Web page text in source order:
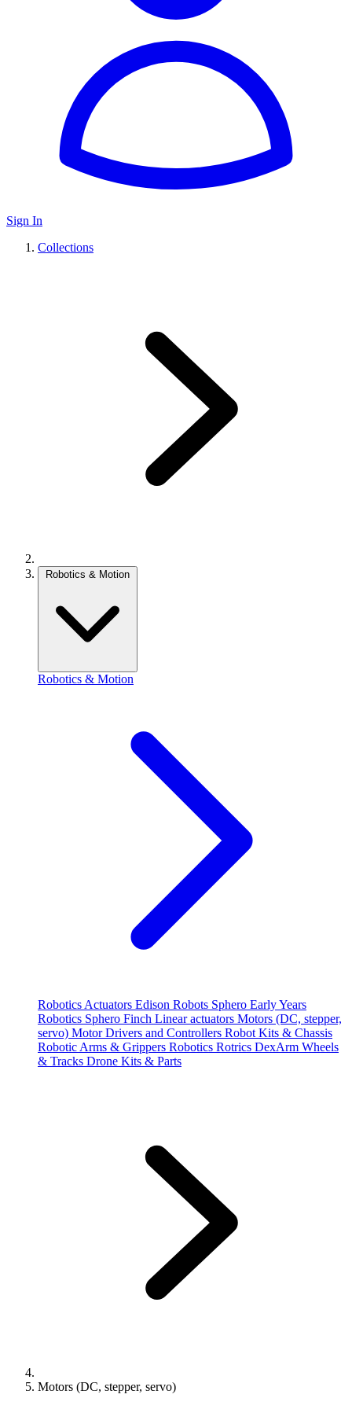
Sign In
Collections
Robotics & Motion
Robotics & Motion
Robotics Actuators Edison Robots Sphero Early Years
Robotics Sphero Finch Linear actuators Motors (DC, stepper,
servo) Motor Drivers and Controllers Robot Kits & Chassis
Robotic Arms & Grippers Robotics Rotrics DexArm Wheels
& Tracks Drone Kits & Parts
Motors (DC, stepper, servo)